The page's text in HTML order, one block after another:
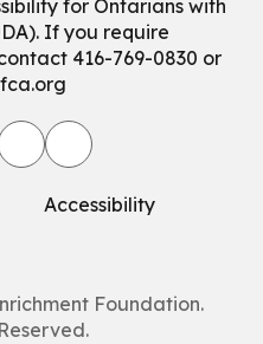
for Ontarians with
If you require
416-769-0830 or
Accessibility
Foundation.